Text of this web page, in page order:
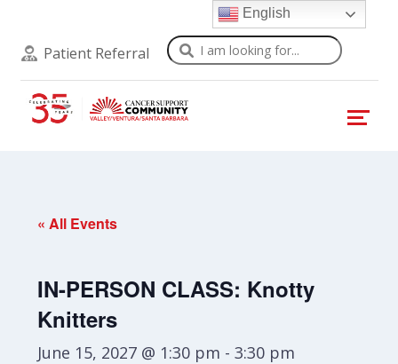
Patient Referral Search
« All Events
IN-PERSON CLASS: Knotty
Knitters
June 15, 2027 @ 1:30 pm -3:30 pm
English